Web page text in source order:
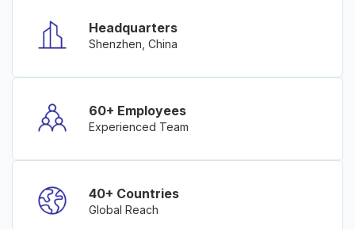
Headquarters
Shenzhen, China
60+ Employees
Experienced Team
40+ Countries
Global Reach